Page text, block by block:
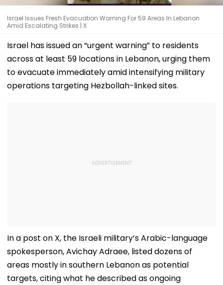
Israel Issues Fresh Evacuation Warning For 59 Areas In Lebanon
Amid Escalating Strikes | X
Israel has issued an “urgent warning” to residents
across at least 59 locations in Lebanon, urging them
to evacuate immediately amid intensifying military
operations targeting Hezbollah-linked sites.
In a post on X, the Israeli military’s Arabic-language
spokesperson, Avichay Adraee, listed dozens of
areas mostly in southern Lebanon as potential
targets, citing what he described as ongoing